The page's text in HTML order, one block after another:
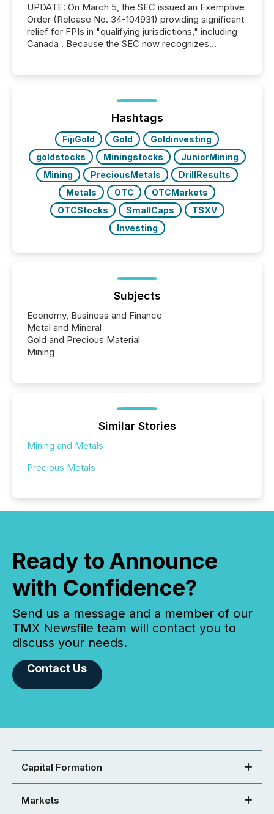
UPDATE: On March 5, the SEC issued an Exemptive
Order (Release No. 34-104931) providing significant
relief for FPIs in "qualifying jurisdictions," including
Canada . Because the SEC now recognizes
jurisdiction of incorporation; FPIs incorporated in
"offshore" jurisdictions (e.g., Cayman Islands or
Hashtags
FijiGold Gold
Goldinvesting
goldstocks
Miningstocks
JuniorMining
Mining
PreciousMetals
DrillResults
Metals
OTC
OTCMarkets
OTCStocks
SmallCaps
TSXV
Investing
Subjects
Economy, Business and Finance
Metal and Mineral
Gold and Precious Material
Mining
Similar Stories
Mining and Metals
Precious Metals
Ready to Announce
with Confidence?
Send us a message and a member of our
TMX Newsfile team will contact you to
discuss your needs.
Contact Us
Capital Formation
Markets